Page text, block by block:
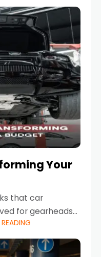
as both crucial
Your
that car
for gearheads
What if I told
your
READING